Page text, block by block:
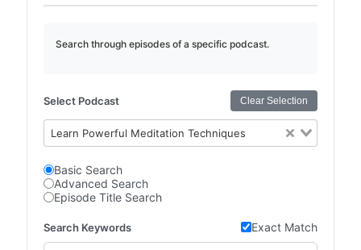
Search through episodes of a specific podcast.
Select Podcast Clear Selection
Learn Powerful Meditation Techniques
Basic Search
Advanced Search
Episode Title Search
Search Keywords Exact Match